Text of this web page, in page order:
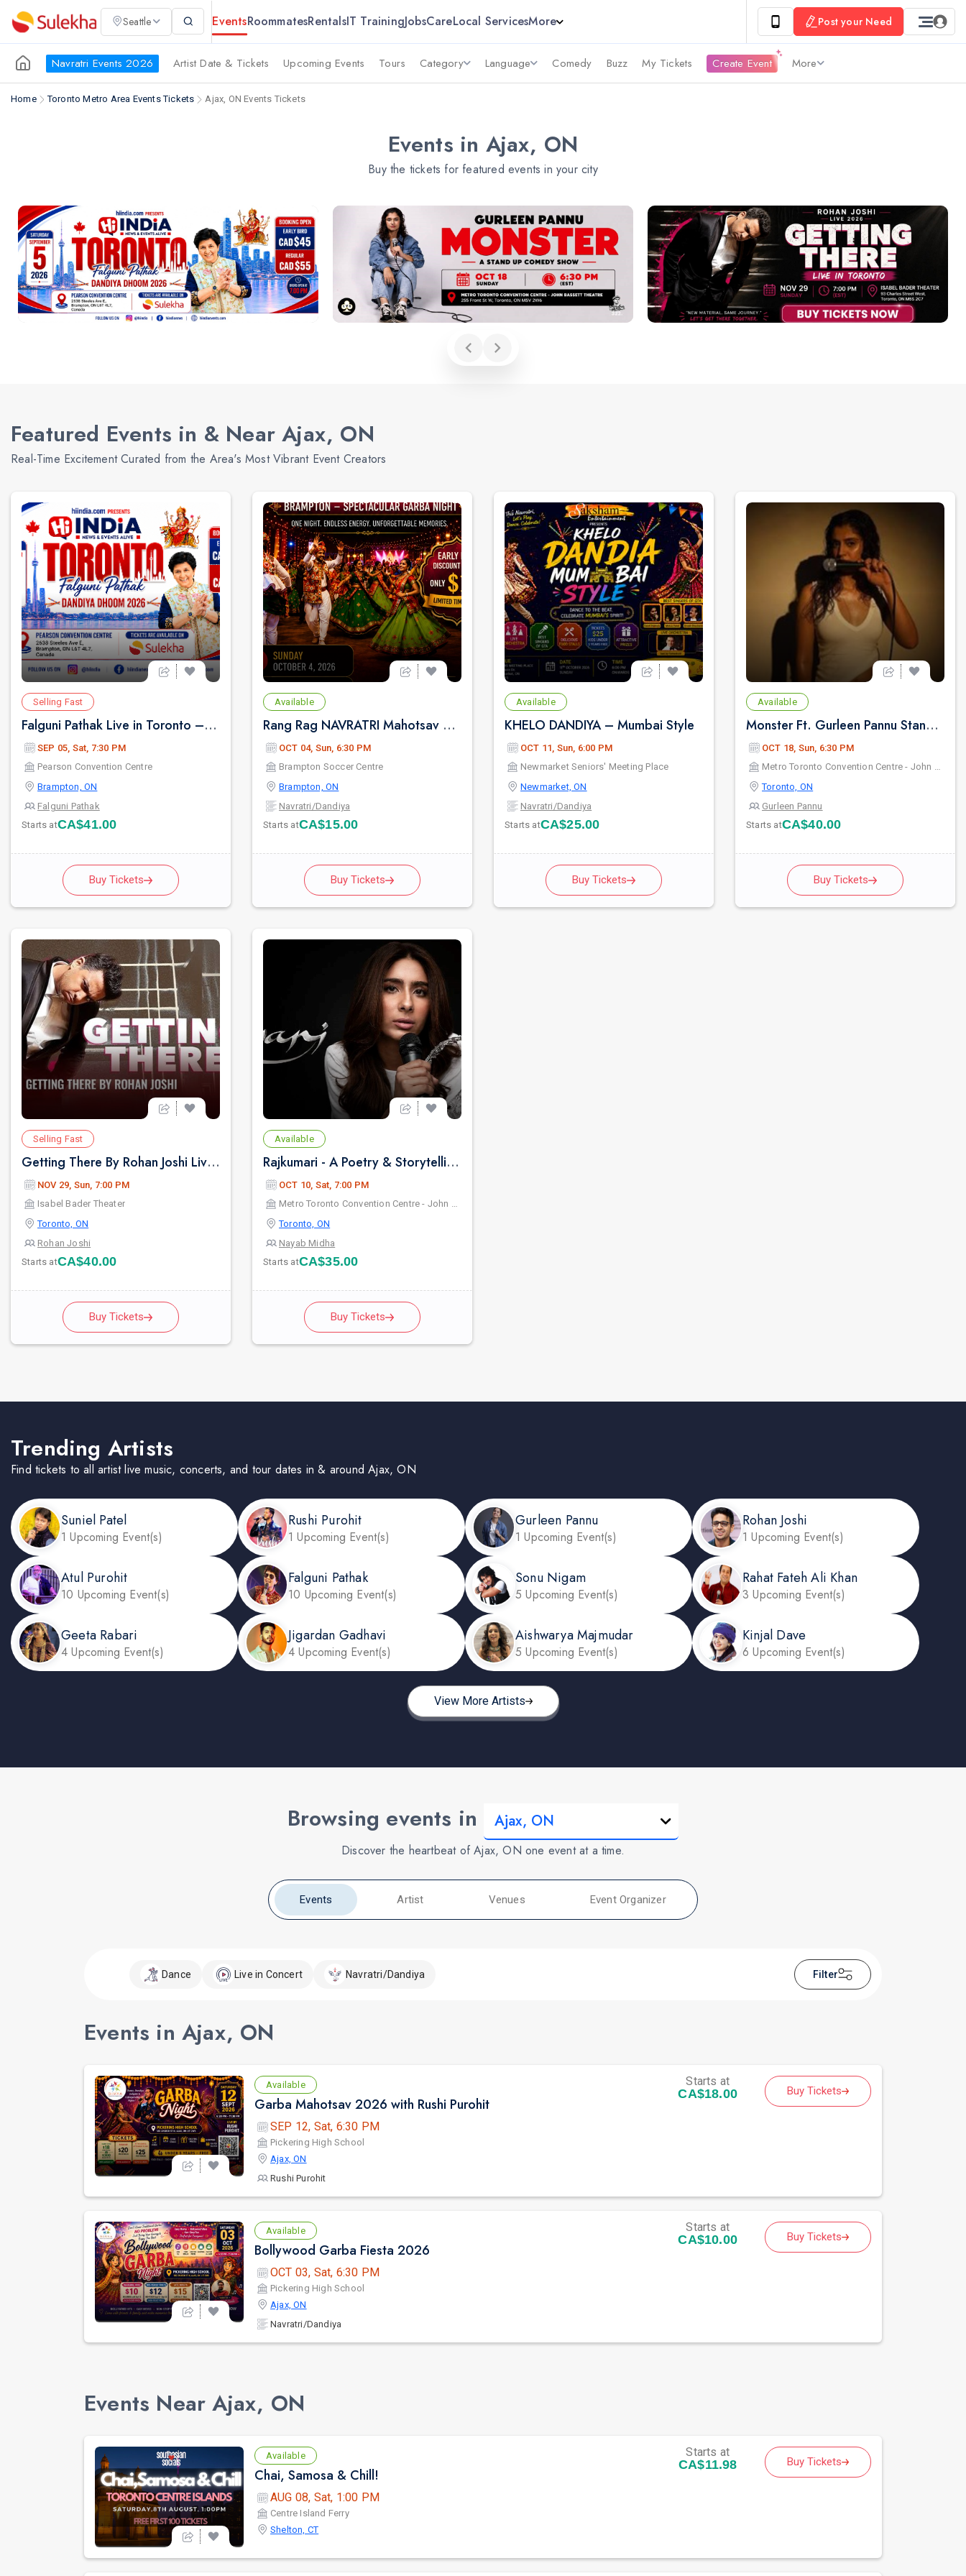
Seattle EventsRoommatesRentalsIT TrainingJobsCareLocal ServicesMore Post your Need
Navratri Events 2026 Artist Date & Tickets Upcoming Events Tours Category Language Comedy Buzz My Tickets Create Event More
Home Toronto Metro Area Events Tickets Ajax, ON Events Tickets
Events in Ajax, ON
Buy the tickets for featured events in your city
Featured Events in & Near Ajax, ON
Real-Time Excitement Curated from the Area's Most Vibrant Event Creators
Selling Fast
Falguni Pathak Live in Toronto – Dandiya Dhoom 2026
SEP 05, Sat, 7:30 PM
Pearson Convention Centre
Brampton, ON
Falguni Pathak
Starts atCA$41.00
Buy Tickets
Available
Rang Rag NAVRATRI Mahotsav 2026
OCT 04, Sun, 6:30 PM
Brampton Soccer Centre
Brampton, ON
Navratri/Dandiya
Starts atCA$15.00
Buy Tickets
Available
KHELO DANDIYA – Mumbai Style
OCT 11, Sun, 6:00 PM
Newmarket Seniors' Meeting Place
Newmarket, ON
Navratri/Dandiya
Starts atCA$25.00
Buy Tickets
Available
Monster Ft. Gurleen Pannu Standup Comedy Live 2026 - Live in Toronto
OCT 18, Sun, 6:30 PM
Metro Toronto Convention Centre - John Bassett Theatre
Toronto, ON
Gurleen Pannu
Starts atCA$40.00
Buy Tickets
Selling Fast
Getting There By Rohan Joshi Live 2026 in Toronto
NOV 29, Sun, 7:00 PM
Isabel Bader Theater
Toronto, ON
Rohan Joshi
Starts atCA$40.00
Buy Tickets
Available
Rajkumari - A Poetry & Storytelling By NAYAB MIDHA - Live in Toronto
OCT 10, Sat, 7:00 PM
Metro Toronto Convention Centre - John Bassett Theatre
Toronto, ON
Nayab Midha
Starts atCA$35.00
Buy Tickets
Trending Artists
Find tickets to all artist live music, concerts, and tour dates in & around Ajax, ON
Suniel Patel
1 Upcoming Event(s)
Rushi Purohit
1 Upcoming Event(s)
Gurleen Pannu
1 Upcoming Event(s)
Rohan Joshi
1 Upcoming Event(s)
Atul Purohit
10 Upcoming Event(s)
Falguni Pathak
10 Upcoming Event(s)
Sonu Nigam
5 Upcoming Event(s)
Rahat Fateh Ali Khan
3 Upcoming Event(s)
Geeta Rabari
4 Upcoming Event(s)
Jigardan Gadhavi
4 Upcoming Event(s)
Aishwarya Majmudar
5 Upcoming Event(s)
Kinjal Dave
6 Upcoming Event(s)
View More Artists
Browsing events in
Discover the heartbeat of Ajax, ON one event at a time.
Events Artist Venues Event Organizer
Dance Live in Concert Navratri/Dandiya Filter
Events in Ajax, ON
Available
Garba Mahotsav 2026 with Rushi Purohit
SEP 12, Sat, 6:30 PM
Pickering High School
Ajax, ON
Rushi Purohit
Starts at
CA$18.00 Buy Tickets
Available
Bollywood Garba Fiesta 2026
OCT 03, Sat, 6:30 PM
Pickering High School
Ajax, ON
Navratri/Dandiya
Starts at
CA$10.00 Buy Tickets
Events Near Ajax, ON
Available
Chai, Samosa & Chill!
AUG 08, Sat, 1:00 PM
Centre Island Ferry
Shelton, CT
Starts at
CA$11.98 Buy Tickets